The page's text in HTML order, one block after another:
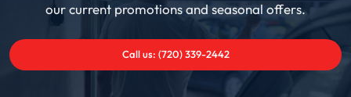
our current promotions and seasonal offers.
Call us: (720) 339-2442